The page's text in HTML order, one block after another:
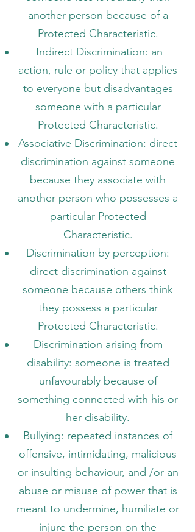
another person because of a
Protected Characteristic.
Indirect Discrimination: an
action, rule or policy that applies
to everyone but disadvantages
someone with a particular
Protected Characteristic.
Associative Discrimination: direct
discrimination against someone
because they associate with
another person who possesses a
particular Protected
Characteristic.
Discrimination by perception:
direct discrimination against
someone because others think
they possess a particular
Protected Characteristic.
Discrimination arising from
disability: someone is treated
unfavourably because of
something connected with his or
her disability.
Bullying: repeated instances of
offensive, intimidating, malicious
or insulting behaviour, and /or an
abuse or misuse of power that is
meant to undermine, humiliate or
injure the person on the